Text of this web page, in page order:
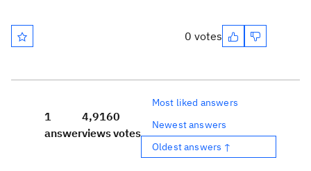
0 votes
1
answer
4,916
views
0
votes
Most liked answers
Newest answers
Oldest answers ↑